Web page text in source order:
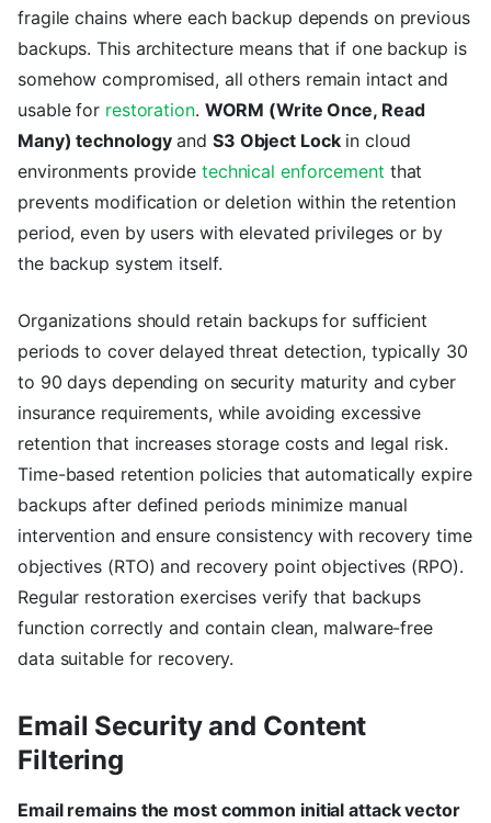
fragile chains where each backup depends on previous
backups. This architecture means that if one backup is
somehow compromised, all others remain intact and
usable for restoration. WORM (Write Once, Read
Many) technologyand S3 Object Lockin cloud
environments provide technical enforcement that
prevents modification or deletion within the retention
period, even by users with elevated privileges or by
the backup system itself.
Organizations should retain backups for sufficient
periods to cover delayed threat detection, typically 30
to 90 days depending on security maturity and cyber
insurance requirements, while avoiding excessive
retention that increases storage costs and legal risk.
Time-based retention policies that automatically expire
backups after defined periods minimize manual
intervention and ensure consistency with recovery time
objectives (RTO) and recovery point objectives (RPO).
Regular restoration exercises verify that backups
function correctly and contain clean, malware-free
data suitable for recovery.
Email Security and Content
Filtering
Email remains the most common initial attack vector